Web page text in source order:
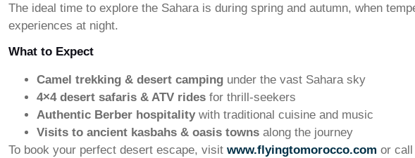
The ideal time to explore the Sahara is during spring and autumn, when
experiences at night.
What to Expect
Camel trekking & desert camping under the vast Sahara sky
4×4 desert safaris & ATV rides for thrill-seekers
Authentic Berber hospitalitywith traditional cuisine and music
Visits to ancient kasbahs & oasis towns along the journey
To book your perfect desert escape, visit www.flyingtomorocco.com or